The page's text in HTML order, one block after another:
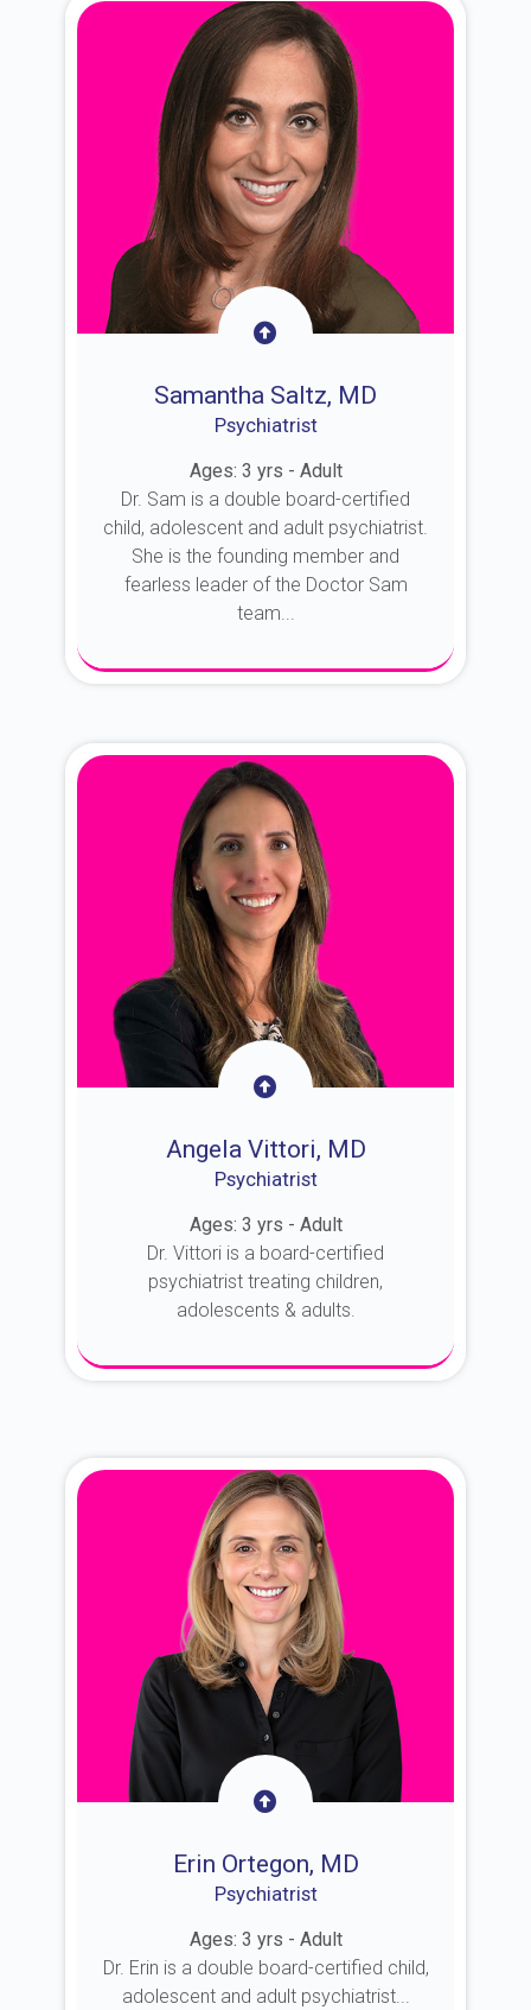
Samantha Saltz, MD
Psychiatrist
Ages: 3 yrs - Adult
Dr. Sam is a double board-certified
child, adolescent and adult psychiatrist.
She is the founding member and
fearless leader of the Doctor Sam
team...
Angela Vittori, MD
Psychiatrist
Ages: 3 yrs - Adult
Dr. Vittori is a board-certified
psychiatrist treating children,
adolescents & adults.
Erin Ortegon, MD
Psychiatrist
Ages: 3 yrs - Adult
Dr. Erin is a double board-certified child,
adolescent and adult psychiatrist...